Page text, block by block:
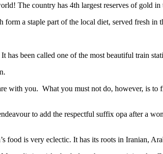
The country has 4th largest reserves of gold
a staple part of the local diet, served fresh in
has been called one of the most beautiful train
with you. What you must not do, however, is
to add the respectful suffix opa after a
food is very eclectic. It has its roots in Iranian,